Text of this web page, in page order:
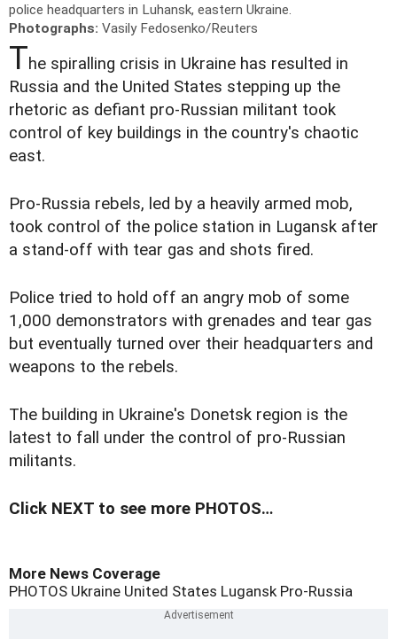
police headquarters in Luhansk, eastern Ukraine.
Photographs: Vasily Fedosenko/Reuters
The spiralling crisis in Ukraine has resulted in
Russia and the United States stepping up the
rhetoric as defiant pro-Russian militant took
control of key buildings in the country's chaotic
east.
Pro-Russia rebels, led by a heavily armed mob,
took control of the police station in Lugansk after
a stand-off with tear gas and shots fired.
Police tried to hold off an angry mob of some
1,000 demonstrators with grenades and tear gas
but eventually turned over their headquarters and
weapons to the rebels.
The building in Ukraine's Donetsk region is the
latest to fall under the control of pro-Russian
militants.
Click NEXT to see more PHOTOS…
More News Coverage
PHOTOS Ukraine United States LuganskPro-Russia